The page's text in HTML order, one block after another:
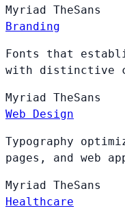
Myriad TheSans
Branding
Fonts that
with distinctive
Myriad TheSans
Web Design
Typography
pages, and web
Myriad TheSans
Healthcare